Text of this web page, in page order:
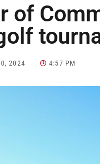
of
2024 4:57 PM